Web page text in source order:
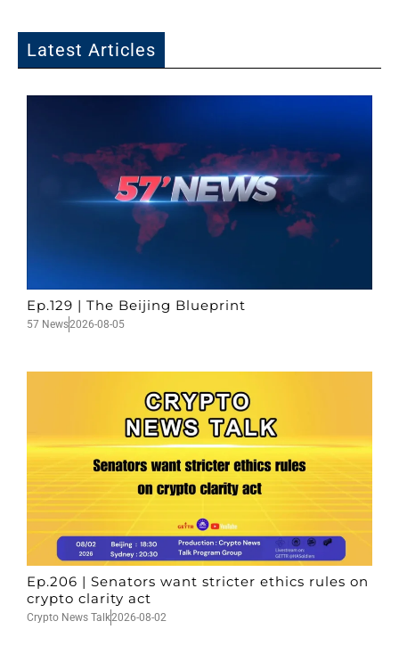
Latest Articles
Ep.129 | The Beijing Blueprint
57 News2026-08-05
Ep.206 | Senators want stricter ethics rules on
crypto clarity act
Crypto News Talk2026-08-02